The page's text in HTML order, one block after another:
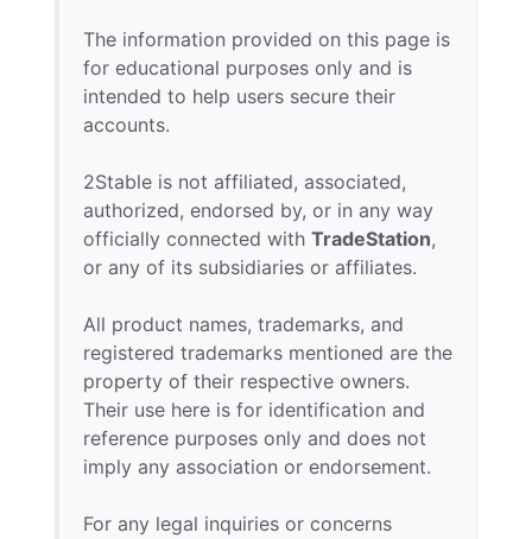
The information provided on this page is
for educational purposes only and is
intended to help users secure their
accounts.
2Stable is not affiliated, associated,
authorized, endorsed by, or in any way
officially connected with TradeStation,
or any of its subsidiaries or affiliates.
All product names, trademarks, and
registered trademarks mentioned are the
property of their respective owners.
Their use here is for identification and
reference purposes only and does not
imply any association or endorsement.
For any legal inquiries or concerns